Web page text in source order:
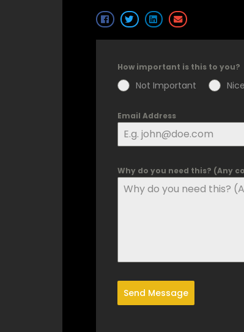
How important is this to you?
Not Important
Email Address
Why do you need this? (Any
Send Message